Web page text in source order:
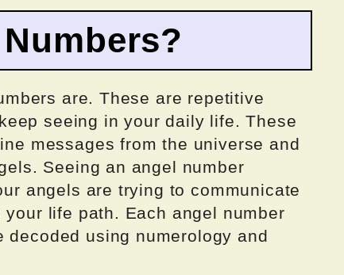
are. These are repetitive
seeing in your daily life. These
messages from the universe and
Seeing an angel number
angels are trying to communicate
life path. Each angel number
using numerology and